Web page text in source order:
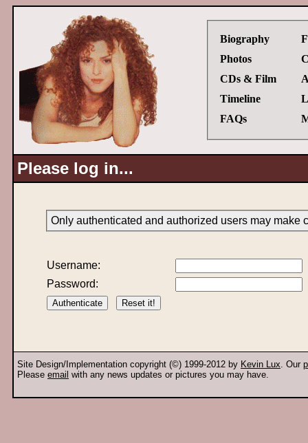
Biography
Photos
CDs & Film
Timeline
FAQs
Please log in...
Only authenticated and authorized users may make
Username:
Password:
Site Design/Implementation copyright (©) 1999-2012 by Kevin Lux. Our
Please email with any news updates or pictures you may have.